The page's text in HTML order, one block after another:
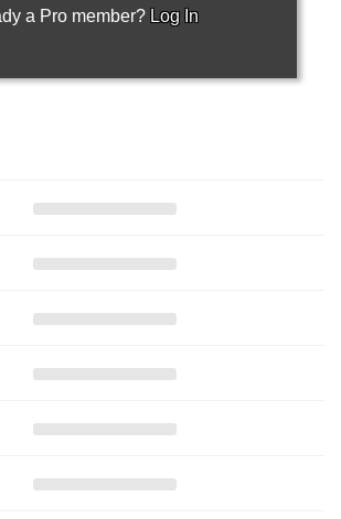
a Pro member? Log In